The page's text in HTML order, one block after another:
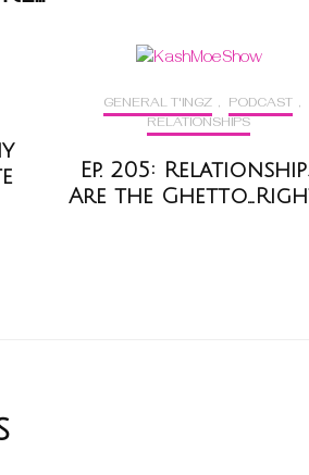
GENERAL T'INGZ , PODCAST ,
RELATIONSHIPS
Ep. 205:
Are the